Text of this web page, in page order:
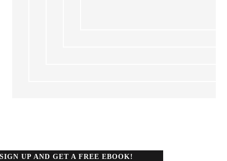
SIGN UP AND GET A FREE EBOOK!